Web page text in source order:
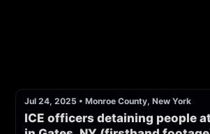
Jul 24, 2025 • Monroe County, New York
ICE officers detaining people